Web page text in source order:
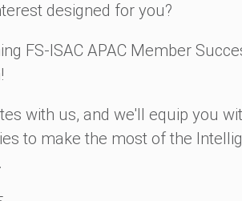
designed for you?
FS-ISAC APAC Member
with us, and we'll equip you
to make the most of the